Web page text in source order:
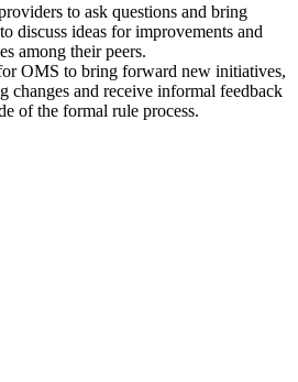
to ask questions and bring
discuss ideas for improvements and
among their peers.
OMS to bring forward new initiatives,
changes and receive informal feedback
of the formal rule process.